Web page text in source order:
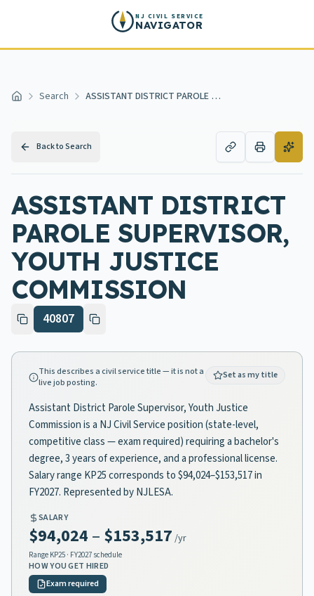
NJ CIVIL SERVICE
NAVIGATOR
Home Search ASSISTANT DISTRICT PAROLE SUPERVISOR, YOUTH JUSTICE COMMISSION
Back to Search
ASSISTANT DISTRICT
PAROLE SUPERVISOR,
YOUTH JUSTICE
COMMISSION
40807
This describes a civil service title — it is not a
live job posting.
Set as my title
Assistant District Parole Supervisor, Youth Justice
Commission is a NJ Civil Service position (state-level,
competitive class — exam required) requiring a bachelor's
degree, 3 years of experience, and a professional license.
Salary range KP25 corresponds to $94,024–$153,517 in
FY2027. Represented by NJLESA.
SALARY
$94,024 – $153,517 /yr
Range KP25 · FY2027 schedule
HOW YOU GET HIRED
Exam required